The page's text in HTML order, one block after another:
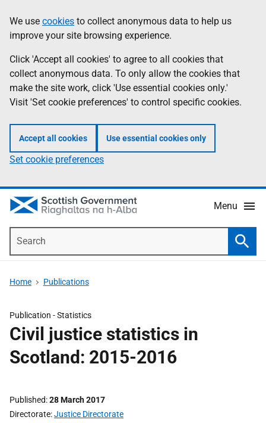
to
main
content
help
Information
We use cookies to collect anonymous data to help us
improve your site browsing experience.
Click 'Accept all cookies' to agree to all cookies that
collect anonymous data. To only allow the cookies that
make the site work, click 'Use essential cookies only.'
Visit 'Set cookie preferences' to control specific cookies.
Accept all cookies Use essential cookies only
Set cookie preferences
Menu
Home Publications
Publication -Statistics
Civil justice statistics in
Scotland: 2015-2016
Published 28 March 2017
Directorate Justice Directorate